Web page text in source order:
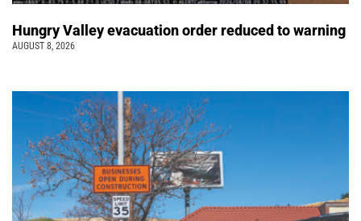
Hungry Valley evacuation order reduced to warning
AUGUST 8, 2026